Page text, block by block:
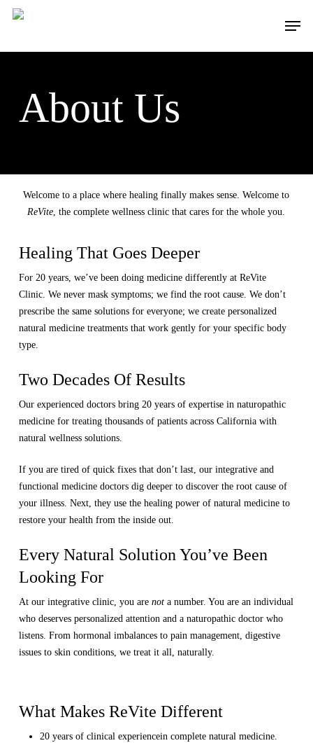
Skip
Menu
About Us
Welcome to a place where healing finally makes sense. Welcome to
ReVite , the complete wellness clinic that cares for the whole you.
Healing That Goes Deeper
For 20 years, we’ve been doing medicine differently at ReVite
Clinic. We never mask symptoms; we find the root cause. We don’t
prescribe the same solutions for everyone; we create personalized
natural medicine treatments that work gently for your specific body
type.
Two Decades Of Results
Our experienced doctors bring 20 years of expertise in naturopathic
medicine for treating thousands of patients across California with
natural wellness solutions.
If you are tired of quick fixes that don’t last, our integrative and
functional medicine doctors dig deeper to discover the root cause of
your illness. Next, they use the healing power of natural medicine to
restore your health from the inside out.
Every Natural Solution You’ve Been
Looking For
At our integrative clinic, you arenot a number. You are an individual
who deserves personalized attention and a naturopathic doctor who
listens. From hormonal imbalances to pain management, digestive
issues to skin conditions, we treat it all, naturally.
What Makes ReVite Different
20 years of clinical experiencein complete natural medicine.